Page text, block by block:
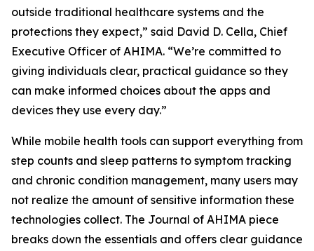
outside traditional healthcare systems and the
protections they expect,” said David D. Cella, Chief
Executive Officer of AHIMA. “We’re committed to
giving individuals clear, practical guidance so they
can make informed choices about the apps and
devices they use every day.”
While mobile health tools can support everything from
step counts and sleep patterns to symptom tracking
and chronic condition management, many users may
not realize the amount of sensitive information these
technologies collect. The Journal of AHIMA piece
breaks down the essentials and offers clear guidance